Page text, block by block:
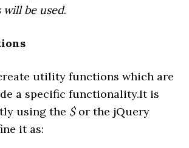
will be used.
utility functions which are
a specific functionality.It is
using the $or the jQuery
it as: